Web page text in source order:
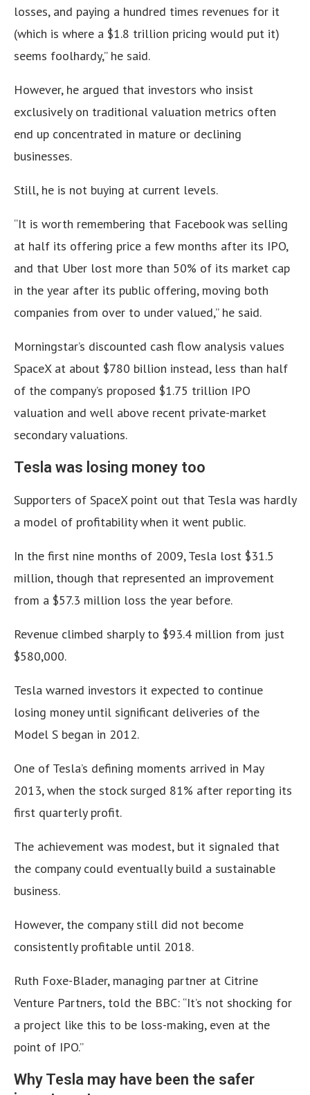
losses, and paying a hundred times revenues for it
(which is where a $1.8 trillion pricing would put it)
seems foolhardy,” he said.
However, he argued that investors who insist
exclusively on traditional valuation metrics often
end up concentrated in mature or declining
businesses.
Still, he is not buying at current levels.
“It is worth remembering that Facebook was selling
at half its offering price a few months after its IPO,
and that Uber lost more than 50% of its market cap
in the year after its public offering, moving both
companies from over to under valued,” he said.
Morningstar’s discounted cash flow analysis values
SpaceX at about $780 billion instead, less than half
of the company’s proposed $1.75 trillion IPO
valuation and well above recent private-market
secondary valuations.
Tesla was losing money too
Supporters of SpaceX point out that Tesla was hardly
a model of profitability when it went public.
In the first nine months of 2009, Tesla lost $31.5
million, though that represented an improvement
from a $57.3 million loss the year before.
Revenue climbed sharply to $93.4 million from just
$580,000.
Tesla warned investors it expected to continue
losing money until significant deliveries of the
Model S began in 2012.
One of Tesla’s defining moments arrived in May
2013, when the stock surged 81% after reporting its
first quarterly profit.
The achievement was modest, but it signaled that
the company could eventually build a sustainable
business.
However, the company still did not become
consistently profitable until 2018.
Ruth Foxe-Blader, managing partner at Citrine
Venture Partners, told the BBC: “It’s not shocking for
a project like this to be loss-making, even at the
point of IPO.”
Why Tesla may have been the safer